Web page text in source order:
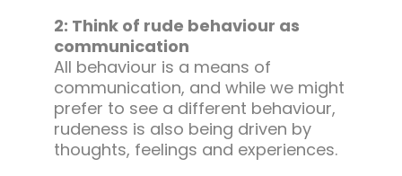
2: Think of rude behaviour as
communication
All behaviour is a means of
communication, and while we might
prefer to see a different behaviour,
rudeness is also being driven by
thoughts, feelings and experiences.